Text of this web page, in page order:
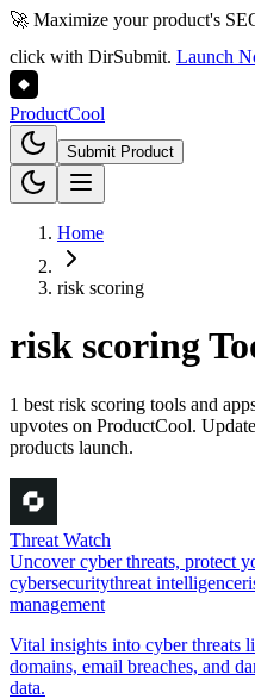
🚀 Maximize your product's
click with DirSubmit. Launch
ProductCool
Submit Product
Home
risk scoring
risk scoring
1 best risk scoring tools and
upvotes on ProductCool.
products launch.
Threat Watch
Uncover cyber threats, protect
cybersecuritythreat intelligence
management
Vital insights into cyber threats
domains, email breaches, and
data.